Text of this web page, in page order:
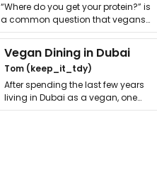
“Where do you get your protein?” is
a common question that vegans
get asked. …
Vegan Dining in Dubai
Tom (keep_it_tdy)
After spending the last few years
living in Dubai as a vegan, one
thing has …